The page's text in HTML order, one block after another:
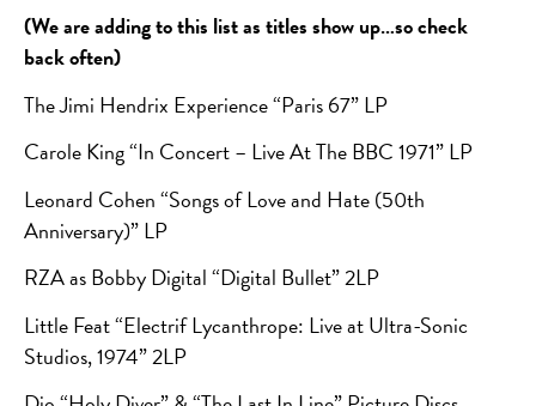
(We are adding to this list as titles show up…so check
back often)
The Jimi Hendrix Experience “Paris 67” LP
Carole King “In Concert – Live At The BBC 1971” LP
Leonard Cohen “Songs of Love and Hate (50th
Anniversary)” LP
RZA as Bobby Digital “Digital Bullet” 2LP
Little Feat “Electrif Lycanthrope: Live at Ultra-Sonic
Studios, 1974” 2LP